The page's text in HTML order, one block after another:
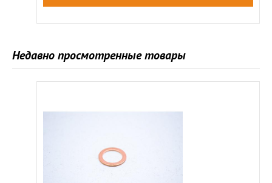
Недавно просмотренные товары